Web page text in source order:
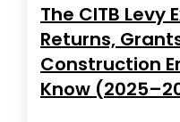
The CITB Levy
Returns,
Construction
Know